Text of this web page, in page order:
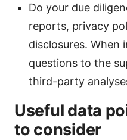
Do your due
reports, privacy
disclosures. When
questions to the
third-party
Useful data
to consider